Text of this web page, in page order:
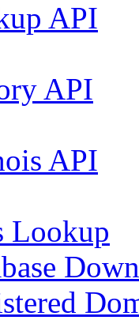
API
API
API
Lookup